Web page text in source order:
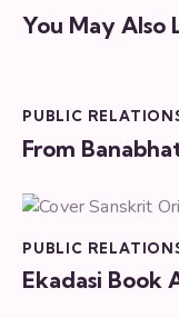
You May Also
PUBLIC
From
PUBLIC
Ekadasi Book